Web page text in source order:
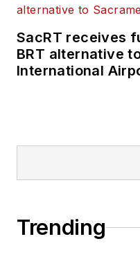
SacRT receives
BRT alternative
International
Trending